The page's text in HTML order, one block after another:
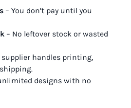
– You don’t pay until you
– No leftover stock or wasted
supplier handles printing,
designs with no